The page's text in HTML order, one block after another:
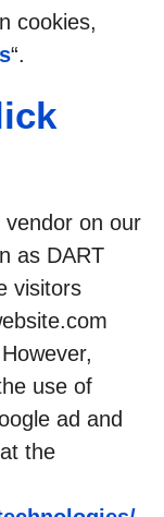
cookies,
“.
on our
as DART
visitors
use of
ad and
the